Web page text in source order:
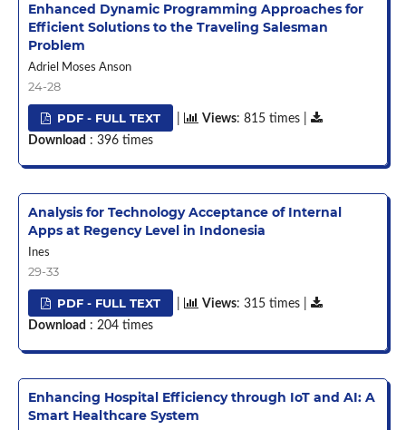
Enhanced Dynamic Programming Approaches for
Efficient Solutions to the Traveling Salesman
Problem
Adriel Moses Anson
24-28
PDF - FULL TEXT Views: 815 times |
Download : 396 times
Analysis for Technology Acceptance of Internal
Apps at Regency Level in Indonesia
Ines
29-33
PDF - FULL TEXT Views: 315 times |
Download : 204 times
Enhancing Hospital Efficiency through IoT and AI: A
Smart Healthcare System